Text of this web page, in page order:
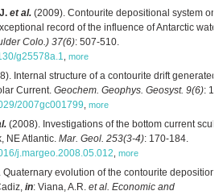
et al. (2009). Contourite depositional system on
record of the influence of Antarctic water
Colo.) 37(6): 507-510.
g25578a.1 more
Internal structure of a contourite drift generated
Current. Geochem. Geophys. Geosyst. 9(6): 1-
2007gc001799 more
(2008). Investigations of the bottom current
NE Atlantic. Mar. Geol. 253(3-4): 170-184.
j.margeo.2008.05.012 more
Quaternary evolution of the contourite depositional
in: Viana, A.R. et al. Economic and